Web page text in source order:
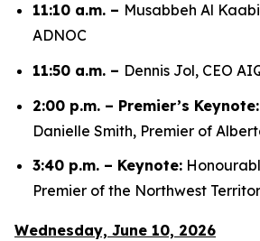
11:10 a.m. – Musabbeh Al
ADNOC
11:50 a.m. – Dennis Jol, CEO
2:00 p.m. – Premier’s Keynote:
Danielle Smith, Premier of
3:40 p.m. – Keynote:
Premier of the Northwest
Wednesday, June 10, 2026